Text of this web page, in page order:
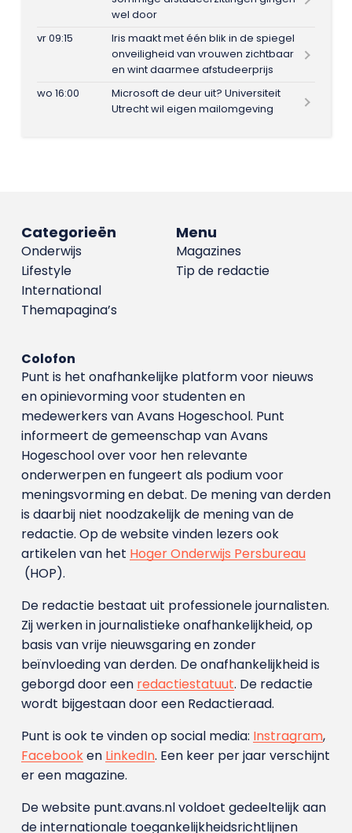
wel door
vr 09:15
Iris maakt met één blik in de spiegel
onveiligheid van vrouwen zichtbaar
en wint daarmee afstudeerprijs
wo 16:00
Microsoft de deur uit? Universiteit
Utrecht wil eigen mailomgeving
Menu
Magazines
Tip de redactie
Categorieën
Onderwijs
Lifestyle
International
Themapagina’s
Colofon
Punt is het onafhankelijke platform voor nieuws
en opinievorming voor studenten en
medewerkers van Avans Hoge­school. Punt
informeert de gemeenschap van Avans
Hogeschool over voor hen relevante
onderwerpen en fungeert als podium voor
meningsvorming en debat. De mening van derden
is daarbij niet noodzakelijk de mening van de
redactie. Op de website vinden lezers ook
artikelen van het Hoger Onderwijs Persbureau
(HOP).
De redactie bestaat uit professionele journalisten.
Zij werken in journalistieke onafhankelijkheid, op
basis van vrije nieuwsgaring en zonder
beïnvloeding van derden. De onafhankelijkheid is
geborgd door een redactiestatuut. De redactie
wordt bijgestaan door een Redactieraad.
Punt is ook te vinden op social media: Instragram,
Facebooken LinkedIn. Een keer per jaar verschijnt
er een magazine.
De website punt.avans.nl voldoet gedeeltelijk aan
de internationale toegankelijkheidsrichtlijnen